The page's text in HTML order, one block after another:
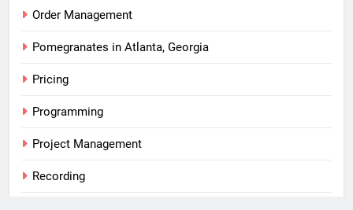
Order Management
Pomegranates in Atlanta, Georgia
Pricing
Programming
Project Management
Recording